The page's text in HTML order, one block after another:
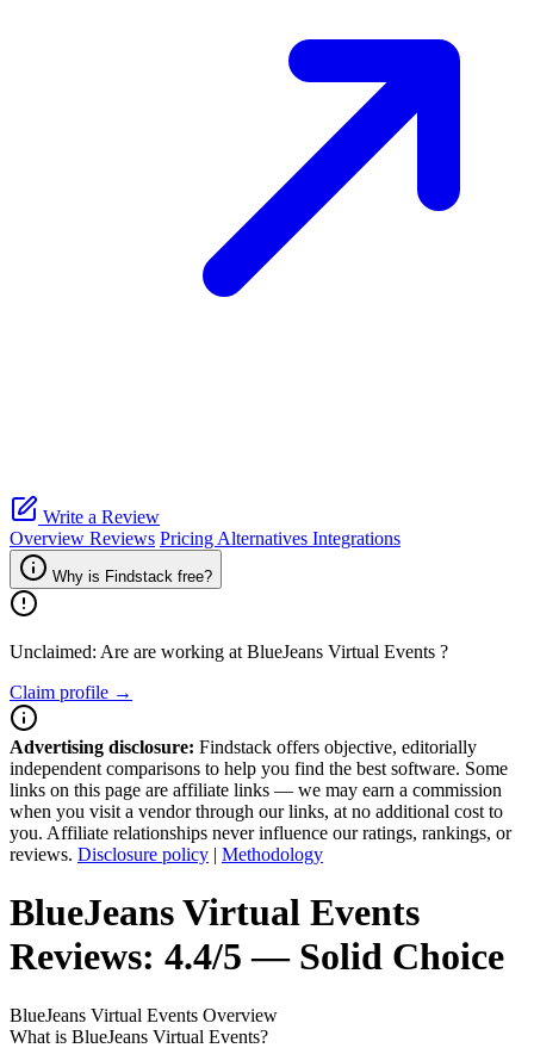
Write a Review
Overview Reviews Pricing Alternatives Integrations
Why is Findstack free?
Unclaimed: Are are working at BlueJeans Virtual Events ?
Claim profile →
Advertising disclosure: Findstack offers objective, editorially
independent comparisons to help you find the best software. Some
links on this page are affiliate links — we may earn a commission
when you visit a vendor through our links, at no additional cost to
you. Affiliate relationships never influence our ratings, rankings, or
reviews. Disclosure policy | Methodology
BlueJeans Virtual Events
Reviews: 4.4/5 — Solid Choice
BlueJeans Virtual Events Overview
What is BlueJeans Virtual Events?